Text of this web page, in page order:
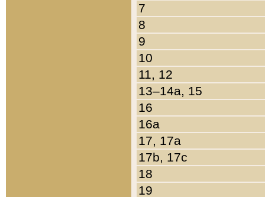
7
8
9
10
11, 12
13–14a, 15
16
16a
17, 17a
17b, 17c
18
19